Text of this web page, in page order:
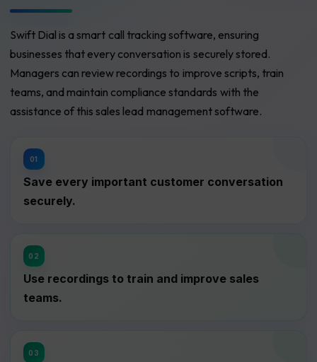
Swift Dial is a smart call tracking software, ensuring
businesses that every conversation is securely stored.
Managers can review recordings to improve scripts, train
teams, and maintain compliance standards with the
assistance of this sales lead management software.
Save every important customer conversation
securely.
Use recordings to train and improve sales
teams.